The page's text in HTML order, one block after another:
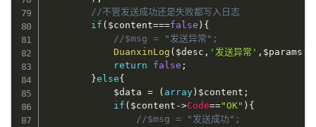
//不管发送成功还是失败都写入日志
if ( $content===false ) {
//$msg = "发送异常";
DuanxinLog ( $desc , '发送异常' , $params
return
false ;
}else{
$data
= ( array) $content ;
if ( $content ->Code=="OK" ) {
//$msg = "发送成功";